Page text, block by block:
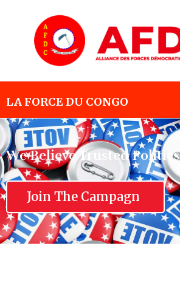
We Believe Trusted Politics
Join The Campagn